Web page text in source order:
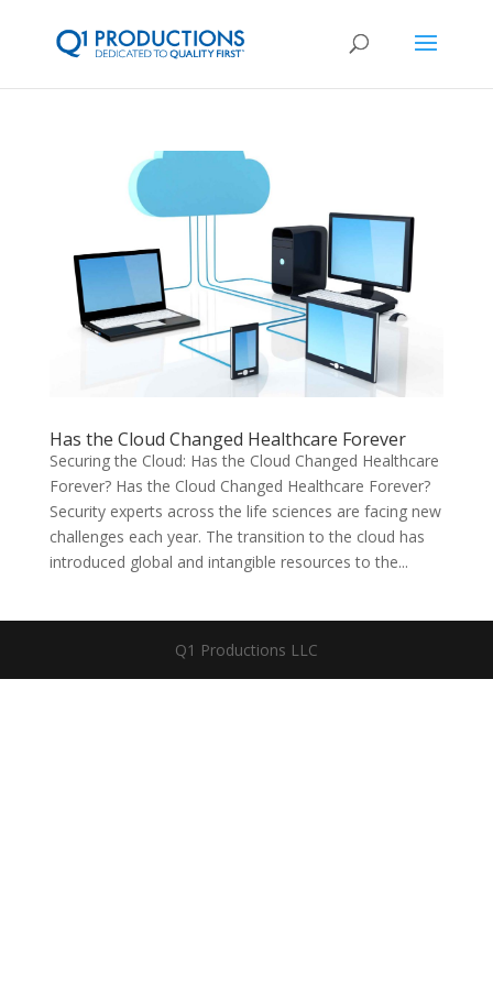
Has the Cloud Changed Healthcare Forever
Securing the Cloud: Has the Cloud Changed Healthcare
Forever? Has the Cloud Changed Healthcare Forever?
Security experts across the life sciences are facing new
challenges each year. The transition to the cloud has
introduced global and intangible resources to the...
Q1 Productions LLC